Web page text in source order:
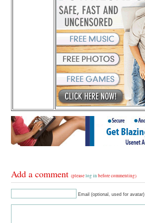
Add a comment(pleaselog in before commenting)
Email (optional, used for avatar)